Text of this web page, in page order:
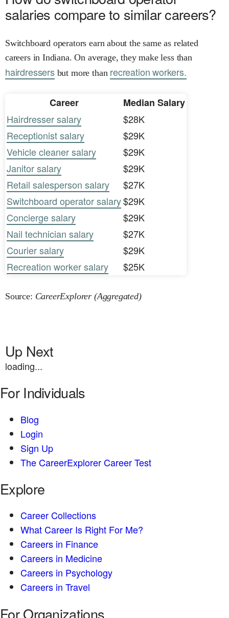
salaries compare to similar careers?
Switchboard operators earn about the same as related
careers in Indiana. On average, they make less than
hairdressersbut more than recreation workers.
Career
Median Salary
Hairdresser salary
$28K
Receptionist salary
$29K
Vehicle cleaner salary
$29K
Janitor salary
$29K
Retail salesperson salary
$27K
Switchboard operator salary$29K
Concierge salary
$29K
Nail technician salary
$27K
Courier salary
$29K
Recreation worker salary
$25K
Source: CareerExplorer (Aggregated)
Up Next
loading...
For Individuals
Blog
Login
Sign Up
The CareerExplorer Career Test
Explore
Career Collections
What Career Is Right For Me?
Careers in Finance
Careers in Medicine
Careers in Psychology
Careers in Travel
For Organizations